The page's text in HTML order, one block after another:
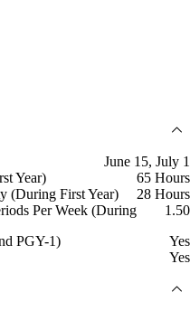
June 15, July 1
Year)
65 Hours
(During First Year)
28 Hours
Per Week (During
1.50
PGY-1)
Yes
Yes